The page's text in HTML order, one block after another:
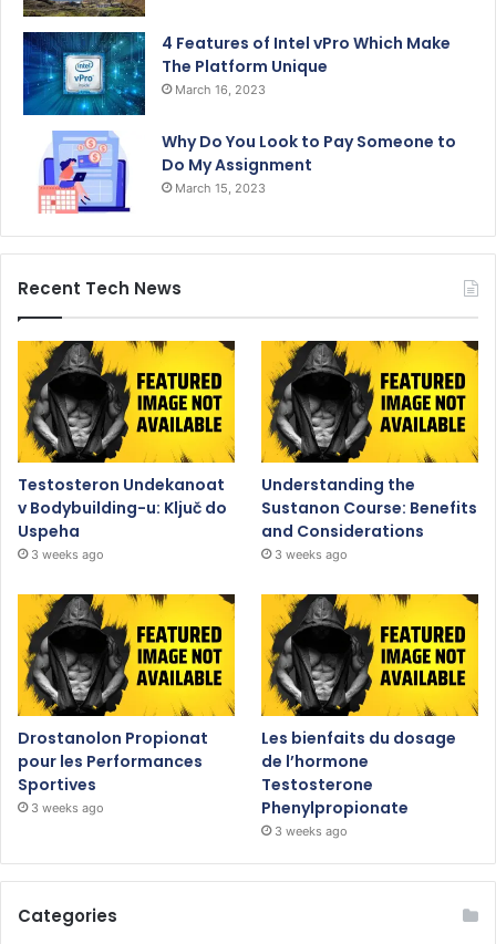
4 Features of Intel vPro Which Make
The Platform Unique
March 16, 2023
Why Do You Look to Pay Someone to
Do My Assignment
March 15, 2023
Recent Tech News
Testosteron Undekanoat
v Bodybuilding-u: Ključ do
Uspeha
3 weeks ago
Understanding the
Sustanon Course: Benefits
and Considerations
3 weeks ago
Drostanolon Propionat
pour les Performances
Sportives
3 weeks ago
Les bienfaits du dosage
de l’hormone
Testosterone
Phenylpropionate
3 weeks ago
Categories